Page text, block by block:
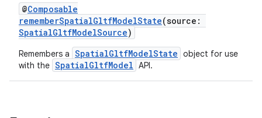
@Composable
rememberSpatialGltfModelState(source:
SpatialGltfModelSource)
Remembers a SpatialGltfModelState object for use
with the SpatialGltfModel API.